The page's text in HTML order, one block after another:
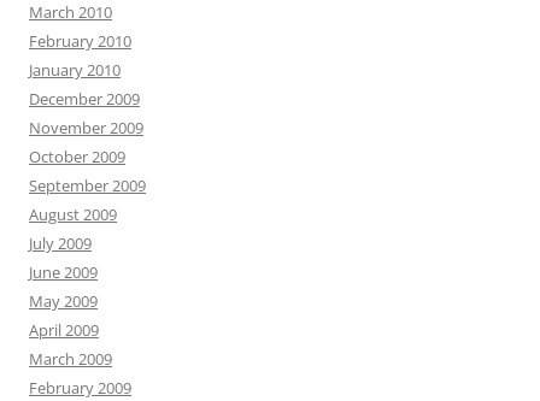
March 2010
February 2010
January 2010
December 2009
November 2009
October 2009
September 2009
August 2009
July 2009
June 2009
May 2009
April 2009
March 2009
February 2009